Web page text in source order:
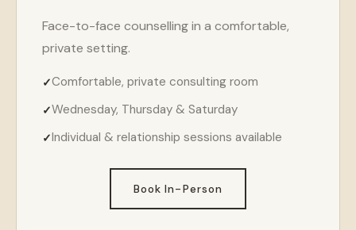
Face-to-face counselling in a comfortable,
private setting.
Comfortable, private consulting room
Wednesday, Thursday & Saturday
Individual & relationship sessions available
Book In-Person